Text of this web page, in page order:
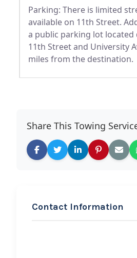
Parking: There is limited
available on 11th Street.
a public parking lot
11th Street and University
miles from the destination.
Share This Towing
Contact Information